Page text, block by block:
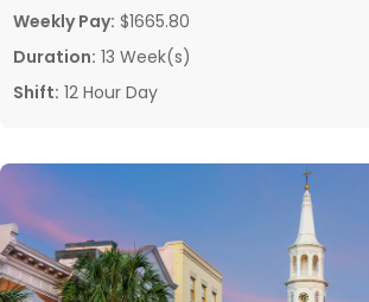
Weekly Pay: $1665.80
Duration: 13 Week(s)
Shift: 12 Hour Day